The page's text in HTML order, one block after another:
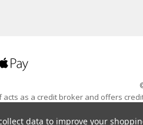
as a credit broker and offers
England and Wales with company
Volkswagen
data to improve your